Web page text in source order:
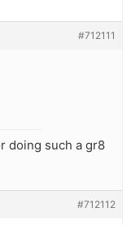
#712111
doing such a gr8
#712112